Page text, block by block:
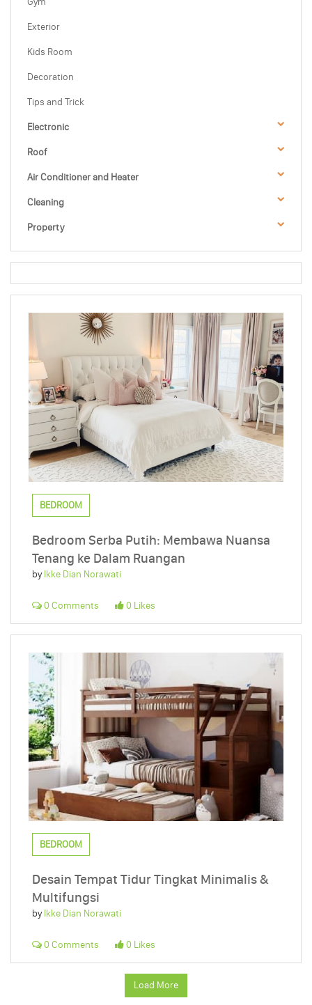
Exterior
Kids Room
Decoration
Tips and Trick
Electronic
Roof
Air Conditioner and Heater
Cleaning
Property
BEDROOM
Bedroom Serba Putih: Membawa Nuansa
Tenang ke Dalam Ruangan
byIkke Dian Norawati
0 Comments 0 Likes
BEDROOM
Desain Tempat Tidur Tingkat Minimalis &
Multifungsi
byIkke Dian Norawati
0 Comments 0 Likes
Load More